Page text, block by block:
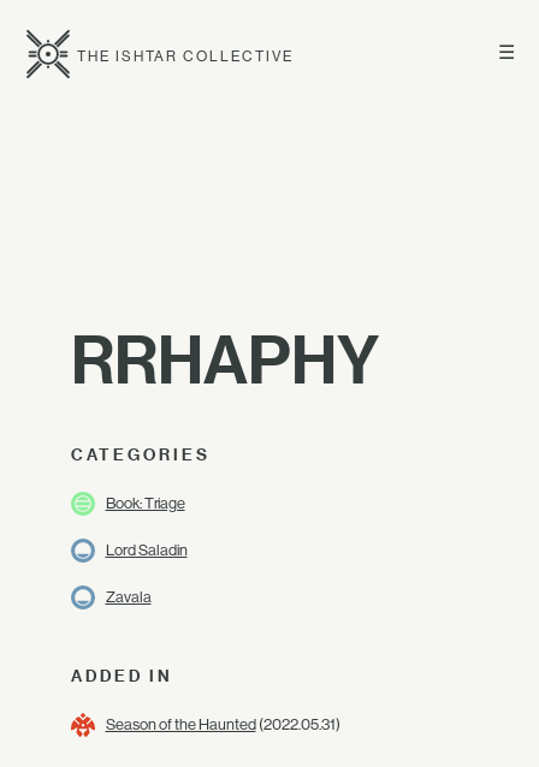
☰
THE ISHTAR COLLECTIVE
RRHAPHY
CATEGORIES
Book: Triage
Lord Saladin
Zavala
ADDED IN
Season of the Haunted(2022.05.31)